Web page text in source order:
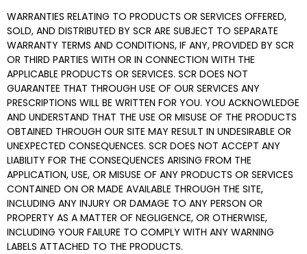
WARRANTIES RELATING TO PRODUCTS OR SERVICES OFFERED,
SOLD, AND DISTRIBUTED BY SCR ARE SUBJECT TO SEPARATE
WARRANTY TERMS AND CONDITIONS, IF ANY, PROVIDED BY SCR
OR THIRD PARTIES WITH OR IN CONNECTION WITH THE
APPLICABLE PRODUCTS OR SERVICES. SCR DOES NOT
GUARANTEE THAT THROUGH USE OF OUR SERVICES ANY
PRESCRIPTIONS WILL BE WRITTEN FOR YOU. YOU ACKNOWLEDGE
AND UNDERSTAND THAT THE USE OR MISUSE OF THE PRODUCTS
OBTAINED THROUGH OUR SITE MAY RESULT IN UNDESIRABLE OR
UNEXPECTED CONSEQUENCES. SCR DOES NOT ACCEPT ANY
LIABILITY FOR THE CONSEQUENCES ARISING FROM THE
APPLICATION, USE, OR MISUSE OF ANY PRODUCTS OR SERVICES
CONTAINED ON OR MADE AVAILABLE THROUGH THE SITE,
INCLUDING ANY INJURY OR DAMAGE TO ANY PERSON OR
PROPERTY AS A MATTER OF NEGLIGENCE, OR OTHERWISE,
INCLUDING YOUR FAILURE TO COMPLY WITH ANY WARNING
LABELS ATTACHED TO THE PRODUCTS.